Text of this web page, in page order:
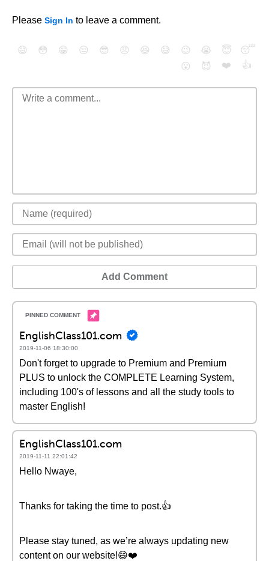
Please Sign In to leave a comment.
😄 😳 😁 😒 😎 😠 😆 😅 😉 😭 😇
😴
😮
😈 ❤️ 👍
Add Comment
EnglishClass101.com
2019-11-06 18:30:00
Don't forget to upgrade to Premium and Premium
PLUS to unlock the COMPLETE Learning System,
including 100's of lessons and all the study tools to
master English!
EnglishClass101.com
2019-11-11 22:01:42
Hello Nwaye,
Thanks for taking the time to post.👍
Please stay tuned, as we’re always updating new
content on our website!😄❤️️